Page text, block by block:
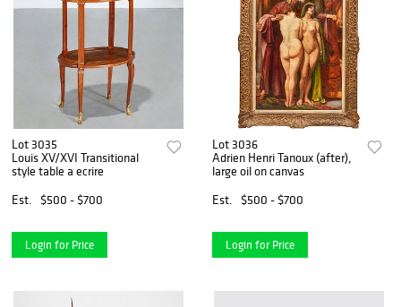
Lot 3035
Louis XV/XVI Transitional
style table a ecrire
Est.
$500 - $700
Login for Price
Lot 3036
Adrien Henri Tanoux (after),
large oil on canvas
Est.
$500 - $700
Login for Price